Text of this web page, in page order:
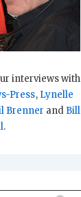
interviews with
Press, Lynelle
Brenner and Bill
.